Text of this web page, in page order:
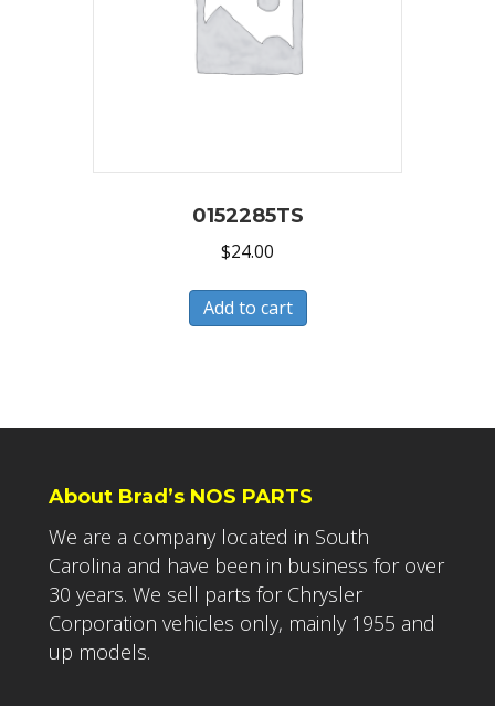
0152285TS
$24.00
Add to cart
About Brad’s NOS PARTS
We are a company located in South
Carolina and have been in business for over
30 years. We sell parts for Chrysler
Corporation vehicles only, mainly 1955 and
up models.